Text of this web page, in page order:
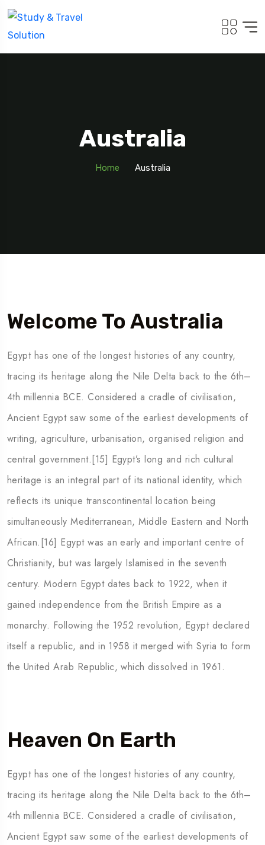
Australia
Home Australia
Welcome To Australia
Egypt has one of the longest histories of any country,
tracing its heritage along the Nile Delta back to the 6th–
4th millennia BCE. Considered a cradle of civilisation,
Ancient Egypt saw some of the earliest developments of
writing, agriculture, urbanisation, organised religion and
central government.[15] Egypt’s long and rich cultural
heritage is an integral part of its national identity, which
reflects its unique transcontinental location being
simultaneously Mediterranean, Middle Eastern and North
African.[16] Egypt was an early and important centre of
Christianity, but was largely Islamised in the seventh
century. Modern Egypt dates back to 1922, when it
gained independence from the British Empire as a
monarchy. Following the 1952 revolution, Egypt declared
itself a republic, and in 1958 it merged with Syria to form
the United Arab Republic, which dissolved in 1961.
Heaven On Earth
Egypt has one of the longest histories of any country,
tracing its heritage along the Nile Delta back to the 6th–
4th millennia BCE. Considered a cradle of civilisation,
Ancient Egypt saw some of the earliest developments of